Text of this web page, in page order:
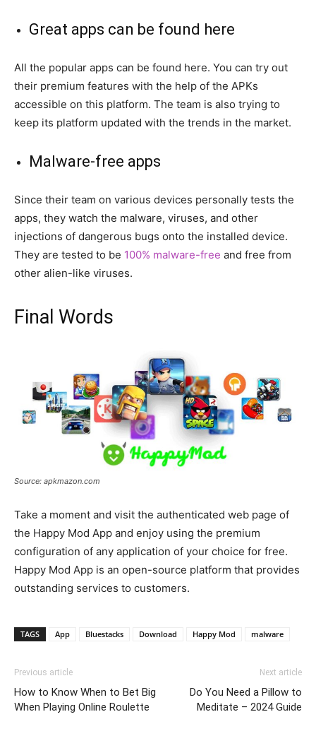
Great apps can be found here
All the popular apps can be found here. You can try out
their premium features with the help of the APKs
accessible on this platform. The team is also trying to
keep its platform updated with the trends in the market.
Malware-free apps
Since their team on various devices personally tests the
apps, they watch the malware, viruses, and other
injections of dangerous bugs onto the installed device.
They are tested to be 100% malware-free and free from
other alien-like viruses.
Final Words
Source: apkmazon.com
Take a moment and visit the authenticated web page of
the Happy Mod App and enjoy using the premium
configuration of any application of your choice for free.
Happy Mod App is an open-source platform that provides
outstanding services to customers.
TAGS App Bluestacks Download Happy Mod malware
Previous article
How to Know When to Bet Big
When Playing Online Roulette
Next article
Do You Need a Pillow to
Meditate – 2024 Guide